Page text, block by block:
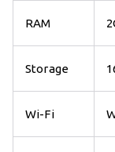
RAM
Storage
Wi-Fi